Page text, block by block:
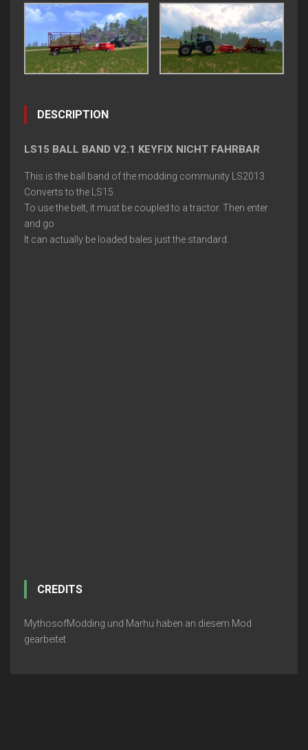
DESCRIPTION
LS15 BALL BAND V2.1 KEYFIX NICHT FAHRBAR
This is the ball band of the modding community LS2013
Converts to the LS15.
To use the belt, it must be coupled to a tractor. Then enter
and go
It can actually be loaded bales just the standard.
CREDITS
MythosofModding und Marhu haben an diesem Mod
gearbeitet